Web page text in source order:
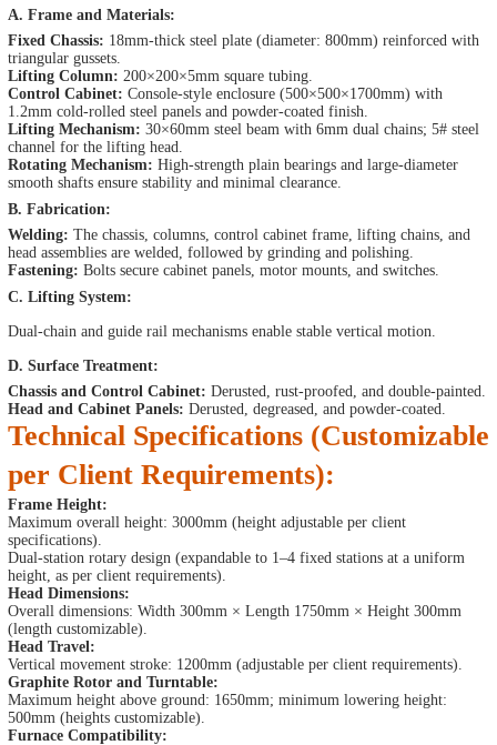
A. Frame and Materials:
Fixed Chassis: 18mm-thick steel plate (diameter: 800mm) reinforced with
triangular gussets.
Lifting Column: 200×200×5mm square tubing.
Control Cabinet: Console-style enclosure (500×500×1700mm) with
1.2mm cold-rolled steel panels and powder-coated finish.
Lifting Mechanism: 30×60mm steel beam with 6mm dual chains; 5# steel
channel for the lifting head.
Rotating Mechanism: High-strength plain bearings and large-diameter
smooth shafts ensure stability and minimal clearance.
B. Fabrication:
Welding: The chassis, columns, control cabinet frame, lifting chains, and
head assemblies are welded, followed by grinding and polishing.
Fastening: Bolts secure cabinet panels, motor mounts, and switches.
C. Lifting System:
Dual-chain and guide rail mechanisms enable stable vertical motion.
D. Surface Treatment:
Chassis and Control Cabinet: Derusted, rust-proofed, and double-painted.
Head and Cabinet Panels: Derusted, degreased, and powder-coated.
Technical Specifications (Customizable
per Client Requirements):
Frame Height:
Maximum overall height: 3000mm (height adjustable per client
specifications).
Dual-station rotary design (expandable to 1–4 fixed stations at a uniform
height, as per client requirements).
Head Dimensions:
Overall dimensions: Width 300mm × Length 1750mm × Height 300mm
(length customizable).
Head Travel:
Vertical movement stroke: 1200mm (adjustable per client requirements).
Graphite Rotor and Turntable:
Maximum height above ground: 1650mm; minimum lowering height:
500mm (heights customizable).
Furnace Compatibility: